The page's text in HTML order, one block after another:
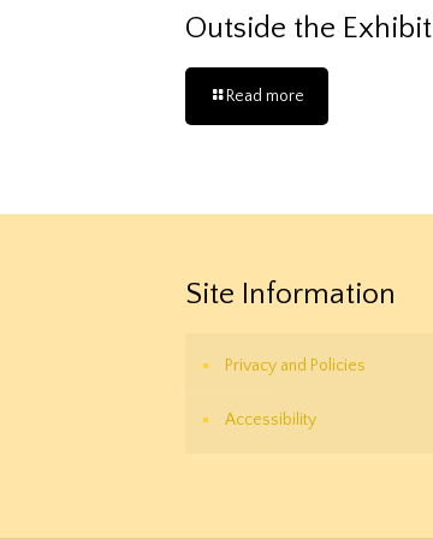
Outside the Exhibit
Read more
Site Information
Privacy and Policies
Accessibility